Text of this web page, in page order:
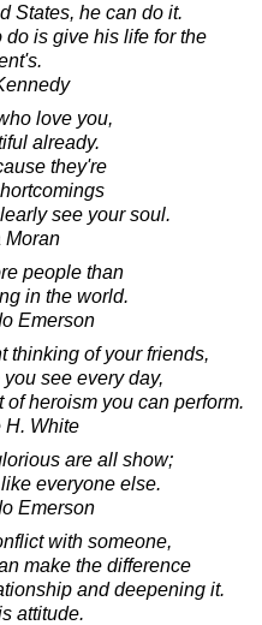
States, he can do it.
is give his life for the
love you,
already.
they're
see your soul.
Moran
people than
in the world.
Emerson
thinking of your friends,
see every day,
heroism you can perform.
H. White
are all show;
everyone else.
Emerson
with someone,
make the difference
and deepening it.
attitude.